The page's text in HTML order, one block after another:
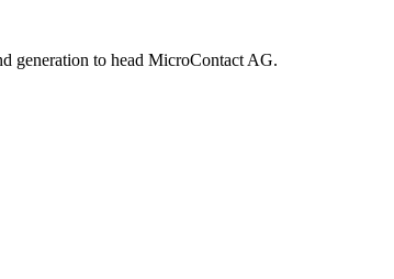
generation to head MicroContact AG.